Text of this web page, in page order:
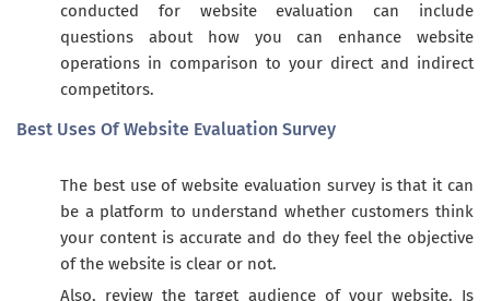
conducted for website evaluation can include
questions about how you can enhance website
operations in comparison to your direct and indirect
competitors.
Best Uses Of Website Evaluation Survey
The best use of website evaluation survey is that it can
be a platform to understand whether customers think
your content is accurate and do they feel the objective
of the website is clear or not.
Also, review the target audience of your website. Is